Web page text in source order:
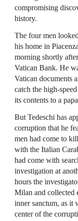
compromising
history.
The four men
his home in
morning shortly
Vatican Bank. He
Vatican documents
catch the high-
its contents to a
But Tedeschi has
corruption that he
men had come to
with the Italian
had come with
investigation at
hours the
Milan and collected
inner sanctum, as it
center of the